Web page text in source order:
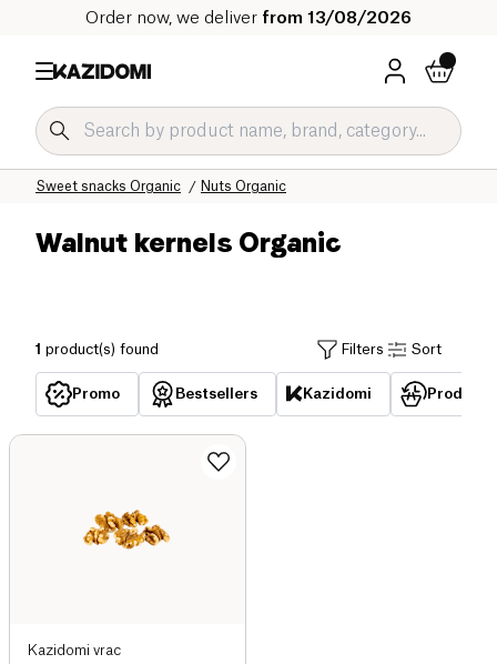
Order now, we deliver from 13/08/2026
Nuts Organic
Sweet snacks Organic
Sweet grocery Organic
Our organic catalog
Home
Walnut kernels Organic
1 product(s) found Filters Sort
Promo Bestsellers Kazidomi
Kazidomi vrac